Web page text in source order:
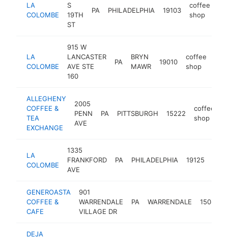
LA
COLOMBE
S
19TH
ST
PA PHILADELPHIA 19103
coffee
shop
LA
COLOMBE
915 W
LANCASTER
AVE STE
160
PA
BRYN
MAWR
19010
coffee
shop
ALLEGHENY
COFFEE &
TEA
EXCHANGE
2005
PENN
AVE
PA PITTSBURGH 15222
coffee
shop
LA
COLOMBE
1335
FRANKFORD
AVE
PA PHILADELPHIA 19125
GENEROASTA
COFFEE &
CAFE
901
WARRENDALE
VILLAGE DR
PA WARRENDALE 15086
DEJA